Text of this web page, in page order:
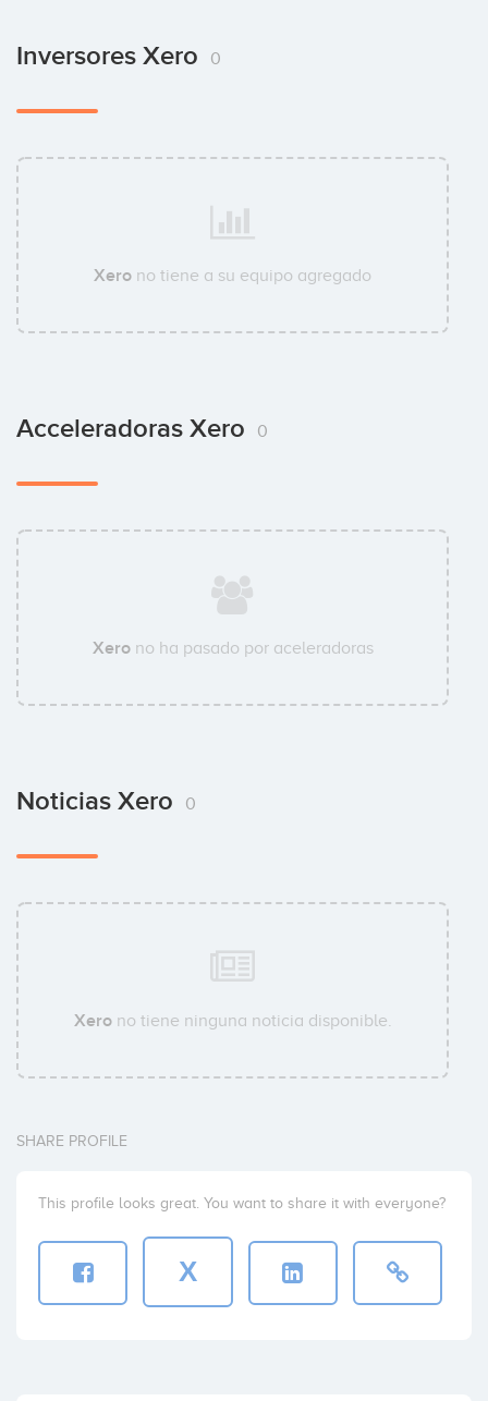
Inversores Xero 0
Xero no tiene a su equipo agregado
Acceleradoras Xero 0
Xerono ha pasado por aceleradoras
Noticias Xero 0
Xerono tiene ninguna noticia disponible.
SHARE PROFILE
This profile looks great. You want to share it with everyone?
X